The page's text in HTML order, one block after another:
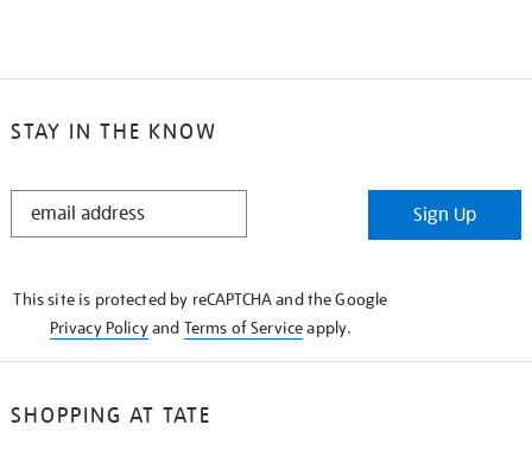
STAY IN THE KNOW
STAY
Sign Up
This site is protected by reCAPTCHA and the Google
Privacy Policyand Terms of Serviceapply.
SHOPPING AT TATE